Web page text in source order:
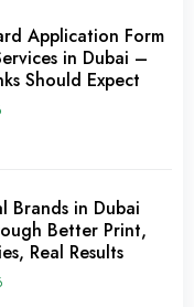
Application Form
in Dubai –
Should Expect
Brands in Dubai
Better Print,
Real Results